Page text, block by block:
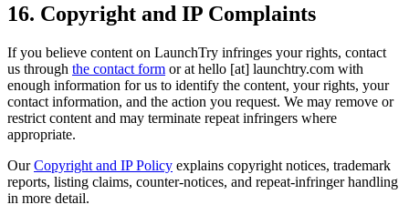
16. Copyright and IP Complaints
If you believe content on LaunchTry infringes your rights, contact
us through the contact form or at hello [at] launchtry.com with
enough information for us to identify the content, your rights, your
contact information, and the action you request. We may remove or
restrict content and may terminate repeat infringers where
appropriate.
OurCopyright and IP Policy explains copyright notices, trademark
reports, listing claims, counter-notices, and repeat-infringer handling
in more detail.